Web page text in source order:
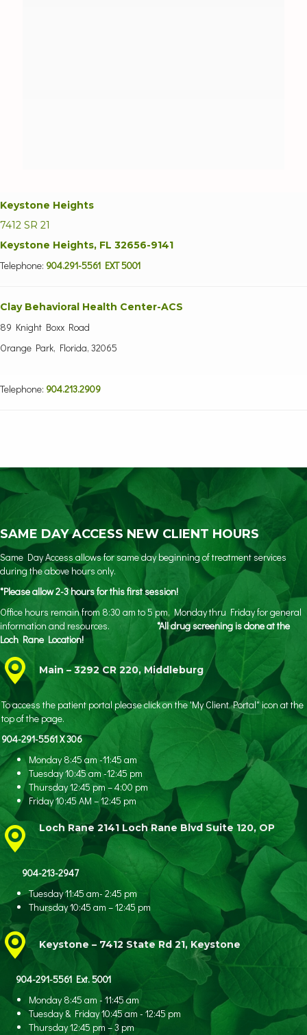
Keystone Heights
7412 SR 21
Keystone Heights, FL 32656-9141
Telephone: 904.291-5561 EXT 5001
Clay Behavioral Health Center-ACS
89 Knight Boxx Road
Orange Park, Florida, 32065
Telephone: 904.213.2909
SAME DAY ACCESS NEW CLIENT HOURS
Same Day Access allows for same day beginning of treatment services
during the above hours only.
*Please allow 2-3 hours for this first session!
Office hours remain from 8:30 am to 5 pm, Monday thru Friday for general
information and resources.
*All drug screening is done at the
Loch Rane Location!
Main – 3292 CR 220, Middleburg
To access the patient portal please click on the 'My Client Portal" icon at the
top of the page.
904-291-5561 X 306
Monday 8:45 am -11:45 am
Tuesday 10:45 am -12:45 pm
Thursday 12:45 pm – 4:00 pm
Friday 10:45 AM – 12:45 pm
Loch Rane 2141 Loch Rane Blvd Suite 120, OP
904-213-2947
Tuesday 11:45 am- 2:45 pm
Thursday 10:45 am – 12:45 pm
Keystone – 7412 State Rd 21, Keystone
904-291-5561 Ext. 5001
Monday 8:45 am - 11:45 am
Tuesday & Friday 10:45 am - 12:45 pm
Thursday 12:45 pm – 3 pm